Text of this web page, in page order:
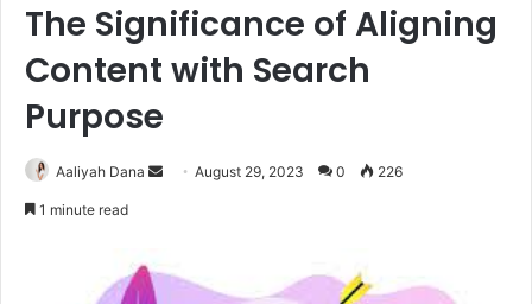
The Significance of Aligning
Content with Search
Purpose
Aaliyah Dana August 29, 2023 0 226
1 minute read